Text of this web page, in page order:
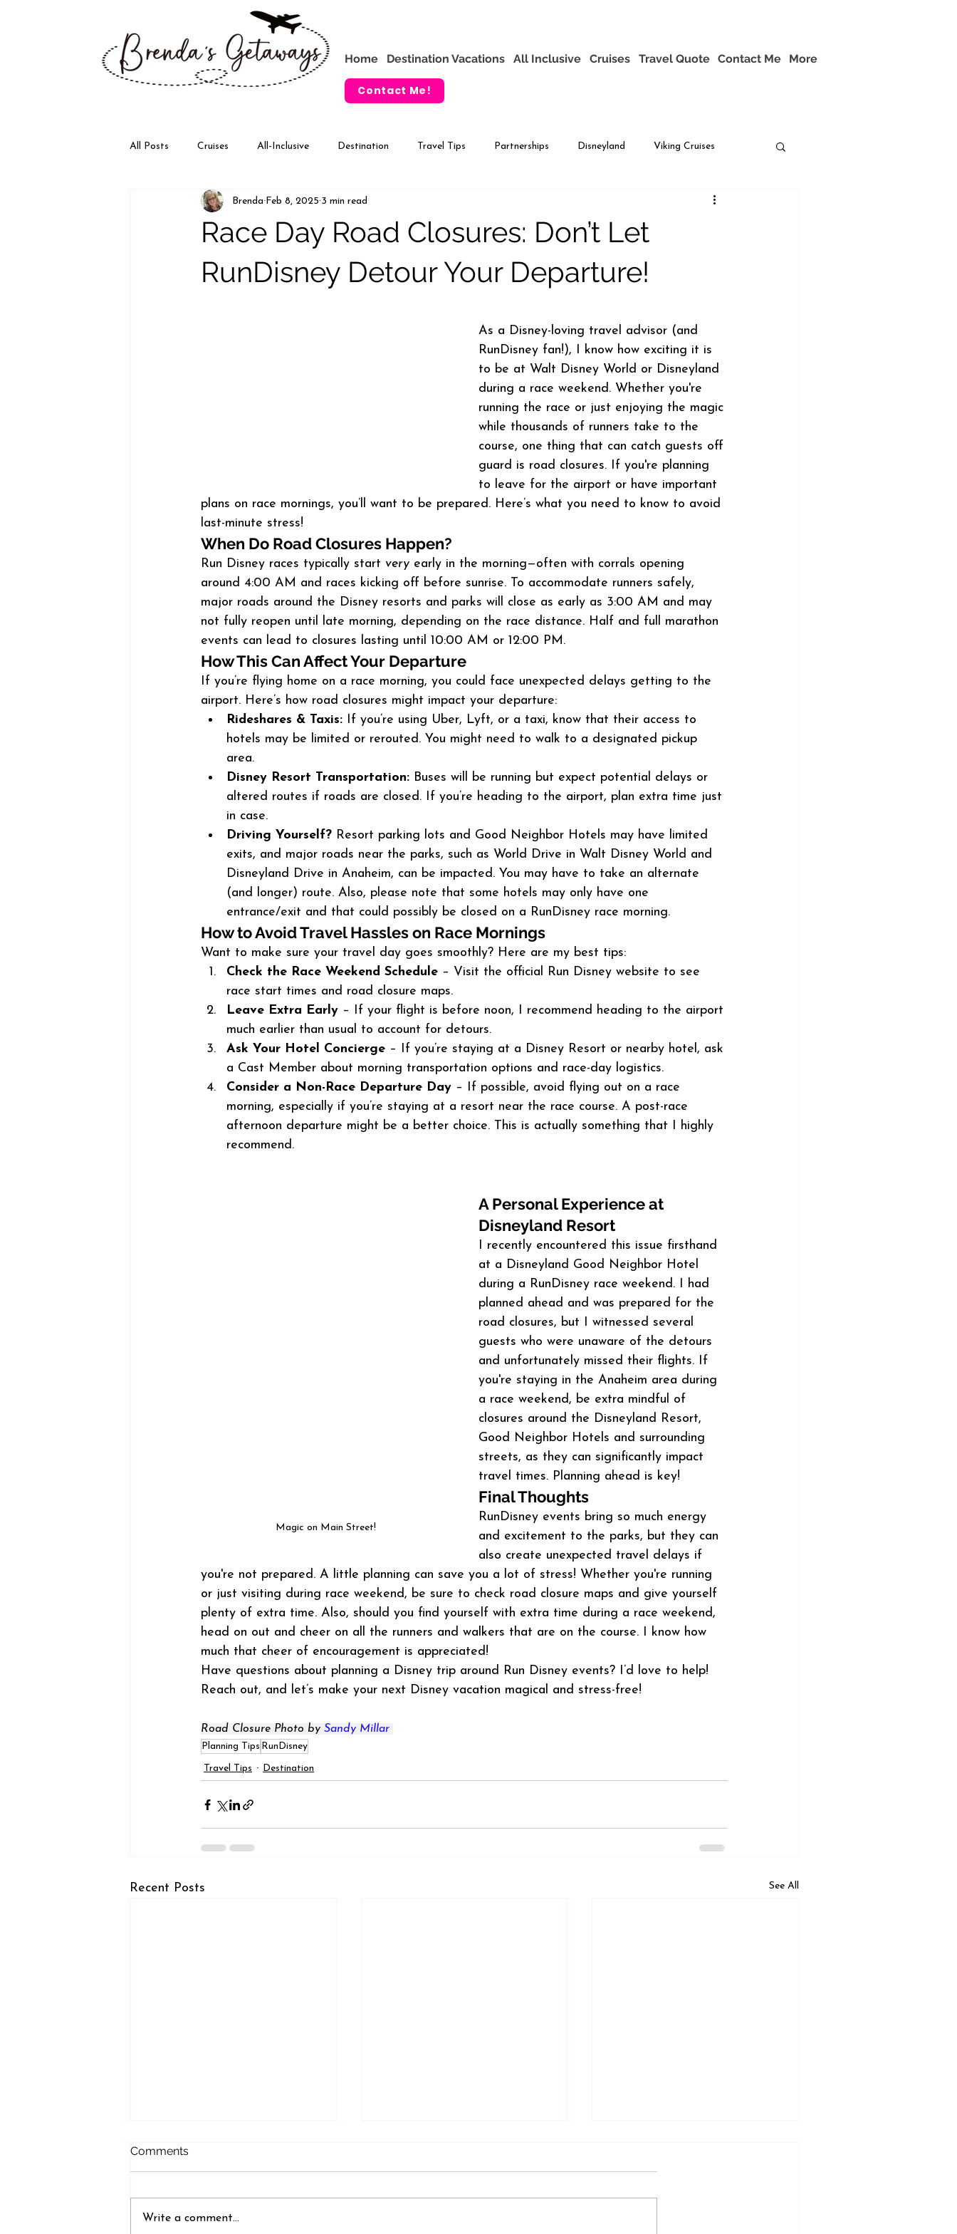
Home Destination Vacations All Inclusive Cruises Travel Quote Contact Me More
Contact Me!
All Posts Cruises All-Inclusive Destination Travel Tips Partnerships Disneyland Viking Cruises
Walt Disney World VIP Tours
Race Day Road Closures: Don’t Let
RunDisney Detour Your Departure!
Brenda Feb 8, 2025 3 min read
As a Disney-loving travel advisor (and
RunDisney fan!), I know how exciting it is
to be at Walt Disney World or Disneyland
during a race weekend. Whether you're
running the race or just enjoying the magic
while thousands of runners take to the
course, one thing that can catch guests off
guard is road closures. If you're planning
to leave for the airport or have important
plans on race mornings, you’ll want to be prepared. Here’s what you need to know to avoid
last-minute stress!
When Do Road Closures Happen?
Run Disney races typically start very early in the morning—often with corrals opening
around 4:00 AM and races kicking off before sunrise. To accommodate runners safely,
major roads around the Disney resorts and parks will close as early as 3:00 AM and may
not fully reopen until late morning, depending on the race distance. Half and full marathon
events can lead to closures lasting until 10:00 AM or 12:00 PM.
How This Can Affect Your Departure
If you’re flying home on a race morning, you could face unexpected delays getting to the
airport. Here’s how road closures might impact your departure:
Rideshares & Taxis: If you’re using Uber, Lyft, or a taxi, know that their access to
hotels may be limited or rerouted. You might need to walk to a designated pickup
area.
Disney Resort Transportation: Buses will be running but expect potential delays or
altered routes if roads are closed. If you’re heading to the airport, plan extra time just
in case.
Driving Yourself? Resort parking lots and Good Neighbor Hotels may have limited
exits, and major roads near the parks, such as World Drive in Walt Disney World and
Disneyland Drive in Anaheim, can be impacted. You may have to take an alternate
(and longer) route. Also, please note that some hotels may only have one
entrance/exit and that could possibly be closed on a RunDisney race morning.
How to Avoid Travel Hassles on Race Mornings
Want to make sure your travel day goes smoothly? Here are my best tips:
Check the Race Weekend Schedule – Visit the official Run Disney website to see
race start times and road closure maps.
Leave Extra Early – If your flight is before noon, I recommend heading to the airport
much earlier than usual to account for detours.
Ask Your Hotel Concierge – If you’re staying at a Disney Resort or nearby hotel, ask
a Cast Member about morning transportation options and race-day logistics.
Consider a Non-Race Departure Day – If possible, avoid flying out on a race
morning, especially if you’re staying at a resort near the race course. A post-race
afternoon departure might be a better choice. This is actually something that I highly
recommend.
Magic on Main Street!
A Personal Experience at
Disneyland Resort
I recently encountered this issue firsthand
at a Disneyland Good Neighbor Hotel
during a RunDisney race weekend. I had
planned ahead and was prepared for the
road closures, but I witnessed several
guests who were unaware of the detours
and unfortunately missed their flights. If
you're staying in the Anaheim area during
a race weekend, be extra mindful of
closures around the Disneyland Resort,
Good Neighbor Hotels and surrounding
streets, as they can significantly impact
travel times. Planning ahead is key!
Final Thoughts
RunDisney events bring so much energy
and excitement to the parks, but they can
also create unexpected travel delays if
you're not prepared. A little planning can save you a lot of stress! Whether you're running
or just visiting during race weekend, be sure to check road closure maps and give yourself
plenty of extra time. Also, should you find yourself with extra time during a race weekend,
head on out and cheer on all the runners and walkers that are on the course. I know how
much that cheer of encouragement is appreciated!
Have questions about planning a Disney trip around Run Disney events? I’d love to help!
Reach out, and let’s make your next Disney vacation magical and stress-free!
Road Closure Photo by Sandy Millar
Planning Tips RunDisney
Travel Tips Destination
Recent Posts See All
Comments
Write a comment...